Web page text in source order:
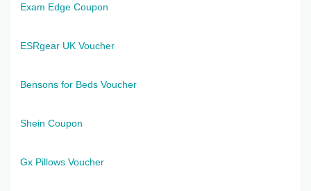
Exam Edge Coupon
ESRgear UK Voucher
Bensons for Beds Voucher
Shein Coupon
Gx Pillows Voucher